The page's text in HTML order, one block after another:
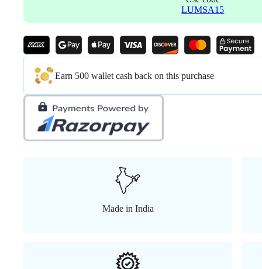
LUMSA15
Earn 500 wallet cash back on this purchase
Made in India